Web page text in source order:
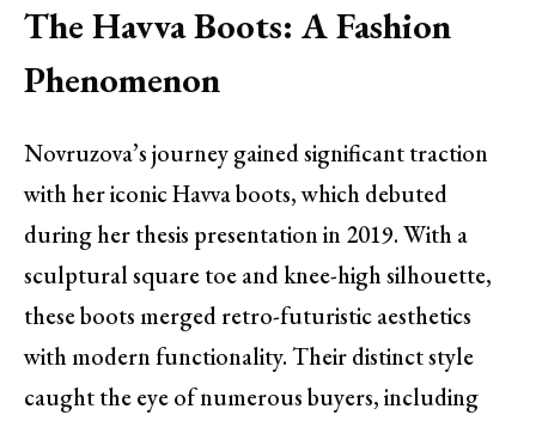
The Havva Boots: A Fashion
Phenomenon
Novruzova’s journey gained significant traction
with her iconic Havva boots, which debuted
during her thesis presentation in 2019. With a
sculptural square toe and knee-high silhouette,
these boots merged retro-futuristic aesthetics
with modern functionality. Their distinct style
caught the eye of numerous buyers, including